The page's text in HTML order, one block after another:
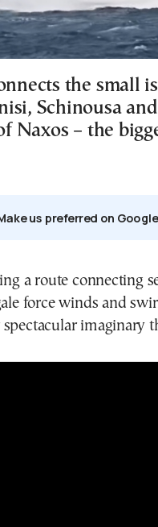
the small
Schinousa
Naxos – the
us preferred on Google
a route connecting
force winds and
spectacular imaginary